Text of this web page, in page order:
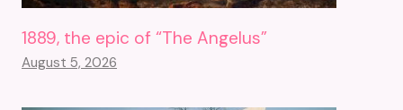
1889, the epic of “The Angelus”
August 5, 2026